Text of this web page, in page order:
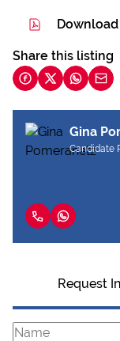
Share this listing
Gina
Candidate
Request